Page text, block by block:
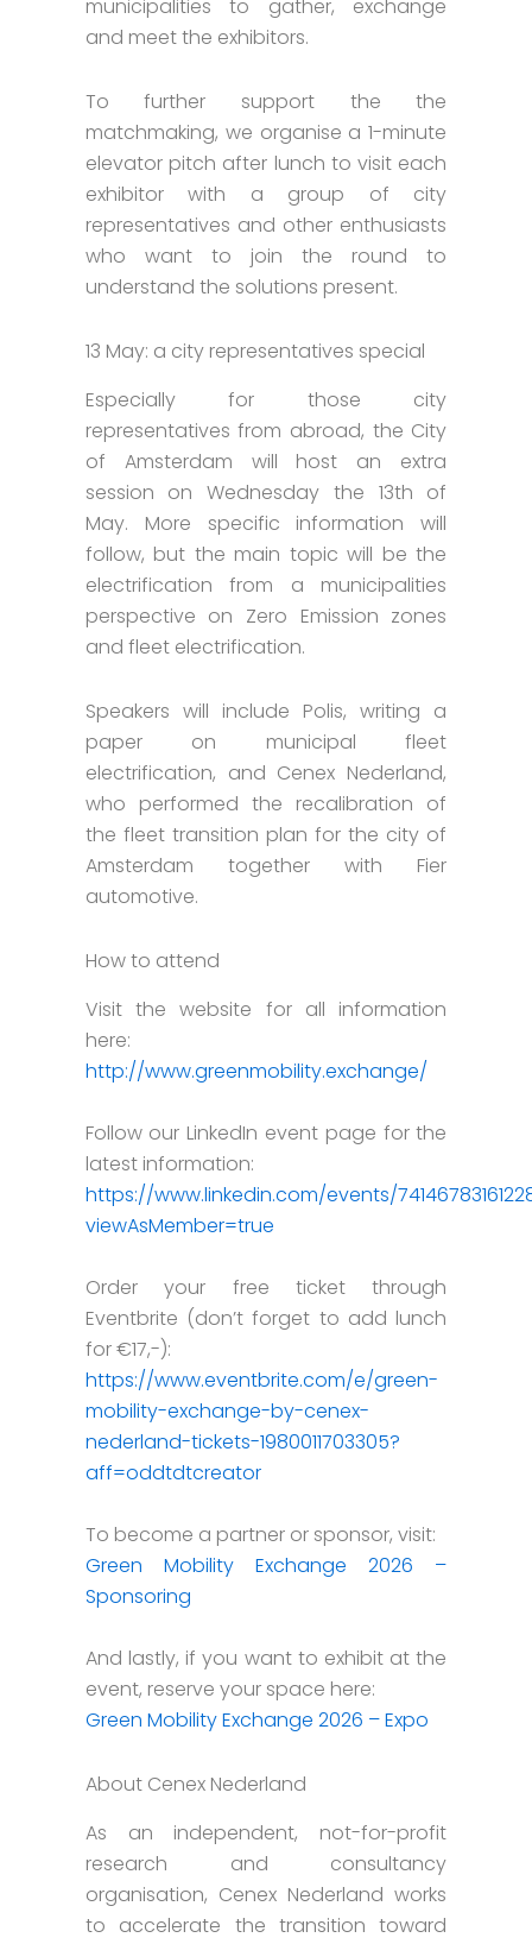
municipalities to gather, exchange
and meet the exhibitors.
To further support the the
matchmaking, we organise a 1-minute
elevator pitch after lunch to visit each
exhibitor with a group of city
representatives and other enthusiasts
who want to join the round to
understand the solutions present.
13 May: a city representatives special
Especially for those city
representatives from abroad, the City
of Amsterdam will host an extra
session on Wednesday the 13th of
May. More specific information will
follow, but the main topic will be the
electrification from a municipalities
perspective on Zero Emission zones
and fleet electrification.
Speakers will include Polis, writing a
paper on municipal fleet
electrification, and Cenex Nederland,
who performed the recalibration of
the fleet transition plan for the city of
Amsterdam together with Fier
automotive.
How to attend
Visit the website for all information
here:
http://www.greenmobility.exchange/
Follow our LinkedIn event page for the
latest information:
https://www.linkedin.com/events/
viewAsMember=true
Order your free ticket through
Eventbrite (don’t forget to add lunch
for €17,-):
https://www.eventbrite.com/e/green-
mobility-exchange-by-cenex-
nederland-tickets-1980011703305?
aff=oddtdtcreator
To become a partner or sponsor, visit:
Green Mobility Exchange 2026 –
Sponsoring
And lastly, if you want to exhibit at the
event, reserve your space here:
Green Mobility Exchange 2026 – Expo
About Cenex Nederland
As an independent, not-for-profit
research and consultancy
organisation, Cenex Nederland works
to accelerate the transition toward